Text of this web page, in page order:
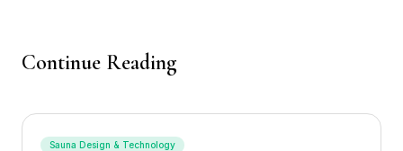
Continue Reading
Sauna Design & Technology